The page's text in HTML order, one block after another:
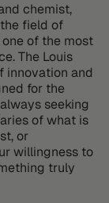
chemist,
field of
of the most
The Louis
innovation and
for the
seeking
of what is
or
willingness to
truly